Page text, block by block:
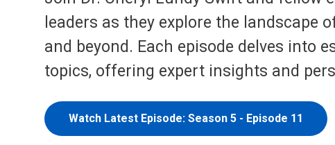
leaders as they explore the landscape
and beyond. Each episode delves into
topics, offering expert insights and
Watch Latest Episode: Season 5 - Episode 11